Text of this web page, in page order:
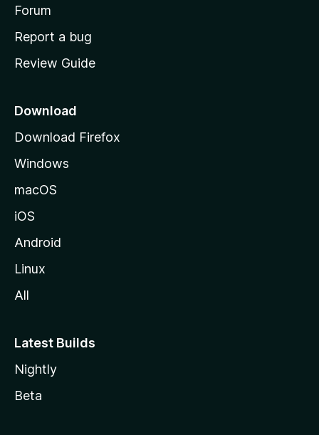
h
o
e
a
e
Forum
Report a bug
Review Guide
Download
Download Firefox
Windows
macOS
iOS
Android
Linux
All
Latest Builds
Nightly
Beta